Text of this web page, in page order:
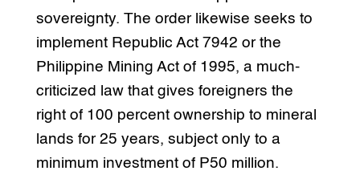
sovereignty. The order likewise seeks to
implement Republic Act 7942 or the
Philippine Mining Act of 1995, a much-
criticized law that gives foreigners the
right of 100 percent ownership to mineral
lands for 25 years, subject only to a
minimum investment of P50 million.